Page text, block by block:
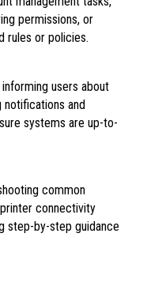
permissions, or
rules or policies.
users about
notifications and
systems are up-to-
common
connectivity
step-by-step guidance